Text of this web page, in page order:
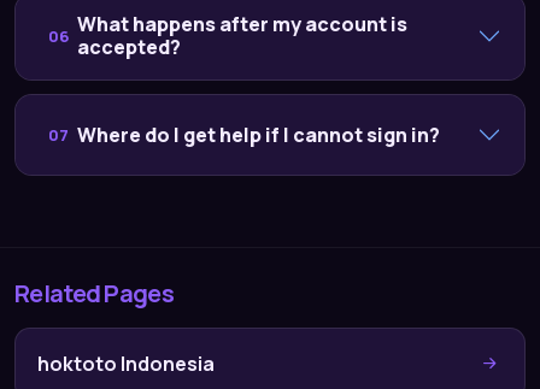
06 What happens after my account is
accepted?
07 Where do I get help if I cannot sign in?
Related Pages
hoktoto Indonesia